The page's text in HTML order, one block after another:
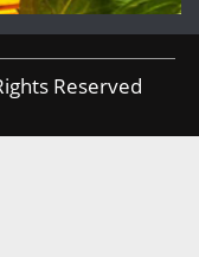
Reserved